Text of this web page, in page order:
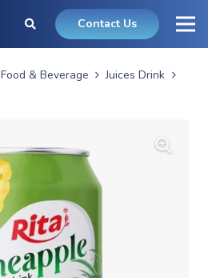
Contact Us
Food & Beverage
Juices Drink